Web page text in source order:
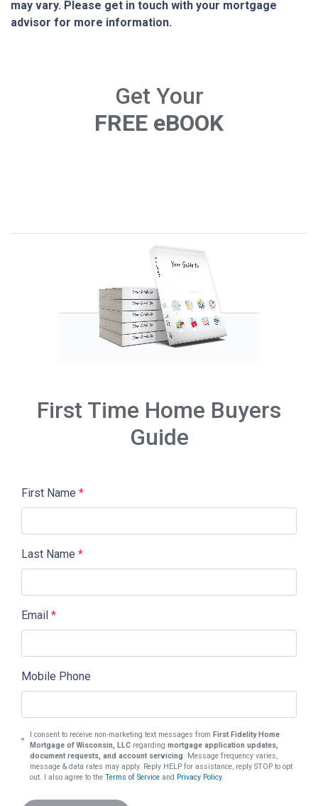
may vary. Please get in touch with your mortgage
advisor for more information.
Get Your
FREE eBOOK
First Time Home Buyers
Guide
First Name *
Last Name *
Email *
Mobile Phone
I consent to receive non-marketing text messages fromFirst Fidelity Home
Mortgage of Wisconsin, LLC regardingmortgage application updates,
document requests, and account servicing. Message frequency varies,
message & data rates may apply. Reply HELP for assistance, reply STOP to opt
out. I also agree to theTerms of Service and Privacy Policy.